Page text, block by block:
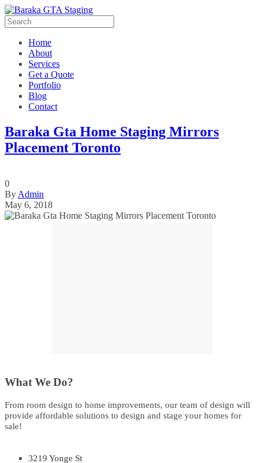
Home
About
Services
Get a Quote
Portfolio
Blog
Contact
Baraka Gta Home Staging Mirrors
Placement Toronto
0
By Admin
May 6, 2018
What We Do?
From room design to home improvements, our team of design will
provide affordable solutions to design and stage your homes for
sale!
3219 Yonge St